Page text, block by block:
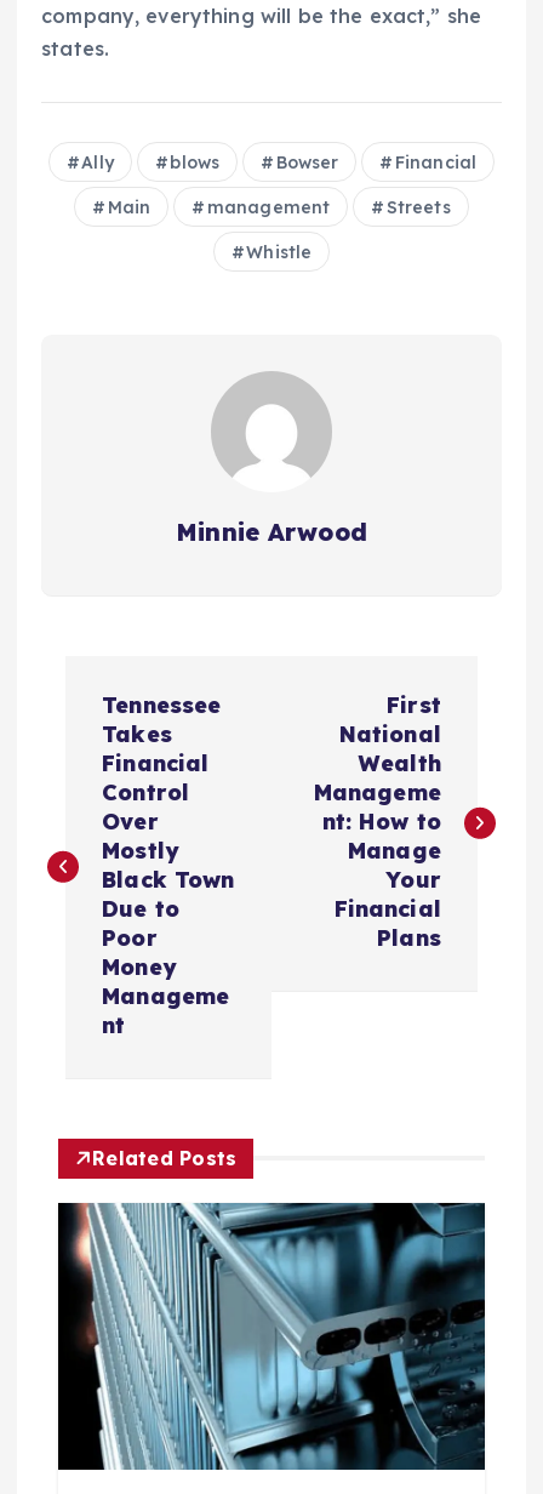
company, everything will be the exact,” she
states.
Ally blows Bowser Financial
Main management Streets
Whistle
Minnie Arwood
t
g
a
n
Tennessee
Takes
Financial
Control
Over
Mostly
Black Town
Due to
Poor
Money
Manageme
nt
First
National
Wealth
Manageme
nt: How to
Manage
Your
Financial
Plans
Related Posts